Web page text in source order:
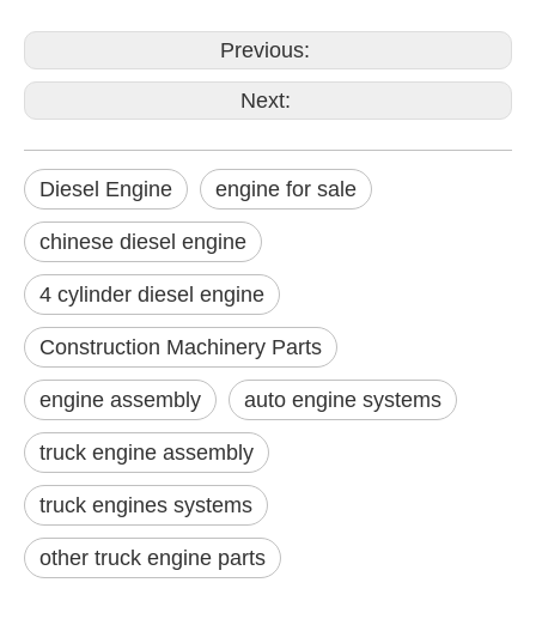
Previous:
Next:
Diesel Engine engine for sale
chinese diesel engine
4 cylinder diesel engine
Construction Machinery Parts
engine assembly auto engine systems
truck engine assembly
truck engines systems
other truck engine parts